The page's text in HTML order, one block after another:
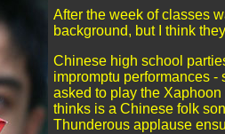
After the week of classes
background, but I think
Chinese high school
impromptu performances
asked to play the
thinks is a Chinese folk
Thunderous applause